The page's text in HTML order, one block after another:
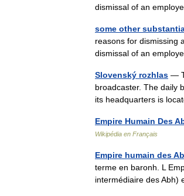
dismissal of an
some other
reasons for dismissing
dismissal of an
Slovenský rozhlas —
broadcaster. The daily
its headquarters is
Empire Humain Des
Wikipédia en Français
Empire humain des
terme en baronh. L
intermédiaire des